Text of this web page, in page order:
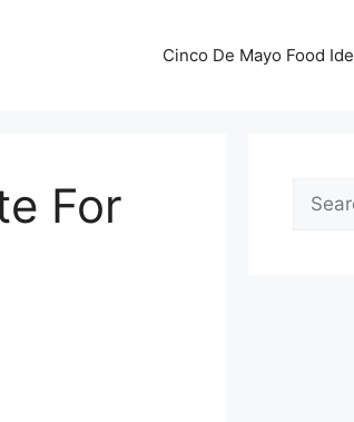
Cinco De Mayo Food
For
Search
for: